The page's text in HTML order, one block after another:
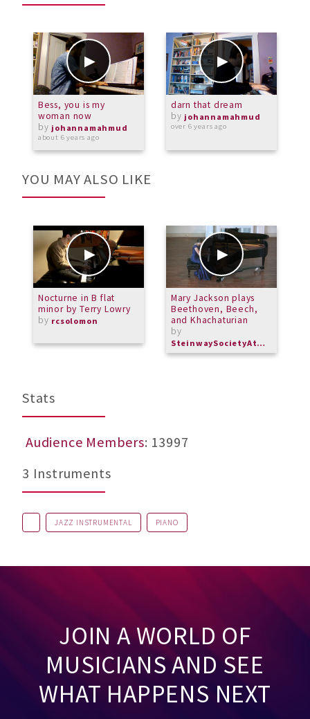
Bess, you is my
woman now
by johannamahmud
about 6 years ago
darn that dream
by johannamahmud
over 6 years ago
YOU MAY ALSO LIKE
Nocturne in B flat
minor by Terry Lowry
by rcsolomon
Mary Jackson plays
Beethoven, Beech,
and Khachaturian
by
SteinwaySocietyAtlanta
Stats
Audience Members: 13997
3 Instruments
JAZZ INSTRUMENTAL PIANO
JOIN A WORLD OF
MUSICIANS AND SEE
WHAT HAPPENS NEXT